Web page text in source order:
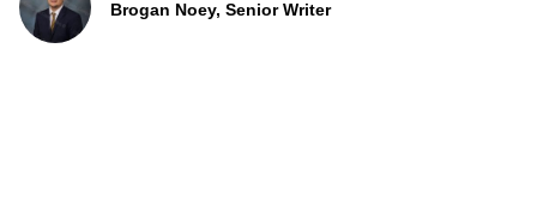
Brogan Noey, Senior Writer